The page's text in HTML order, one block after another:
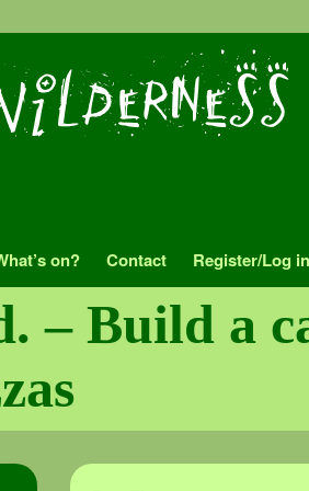
on? Contact Register/Log in
– Build a